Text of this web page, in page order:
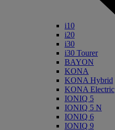
i10
i20
i30
i30 Tourer
BAYON
KONA
KONA Hybrid
KONA Electric
IONIQ 5
IONIQ 5 N
IONIQ 6
IONIQ 9